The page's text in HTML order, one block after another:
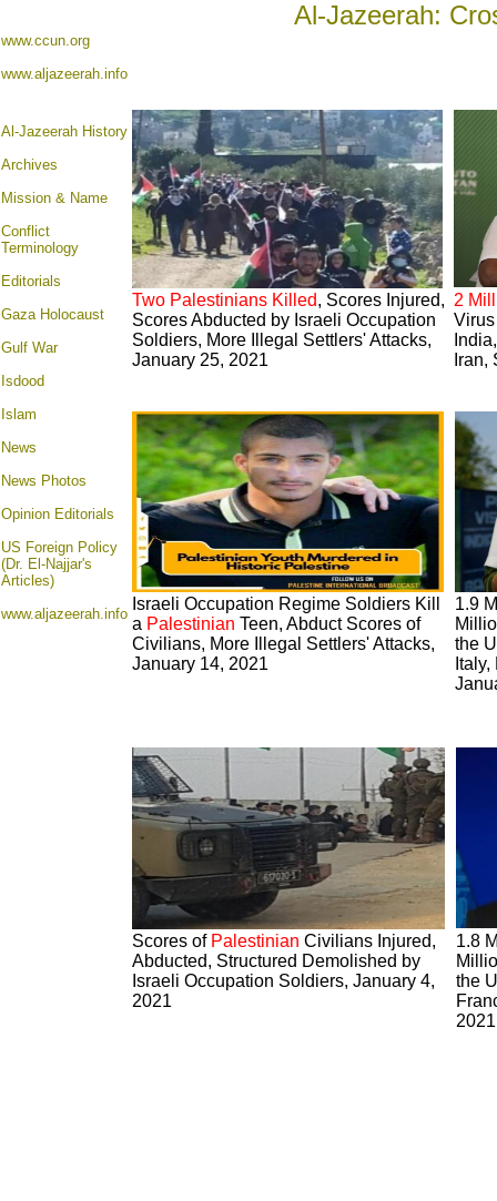
Al-Jazeerah:
www.ccun.org
www.aljazeerah.info
Al-Jazeerah History
Archives
Mission & Name
Conflict
Terminology
Editorials
Gaza Holocaust
Gulf War
Isdood
Islam
News
News Photos
Opinion Editorials
US Foreign Policy
(Dr. El-Najjar's
Articles)
www.aljazeerah.info
Two Palestinians Killed, Scores Injured,
Scores Abducted by Israeli Occupation
Soldiers, More Illegal Settlers' Attacks,
January 25, 2021
2
Israeli Occupation Regime Soldiers Kill
a Palestinian Teen, Abduct Scores of
Civilians, More Illegal Settlers' Attacks,
January 14, 2021
1.9
the
Scores of Palestinian Civilians Injured,
Abducted, Structured Demolished by
Israeli Occupation Soldiers, January 4,
2021
1.8
the
2021